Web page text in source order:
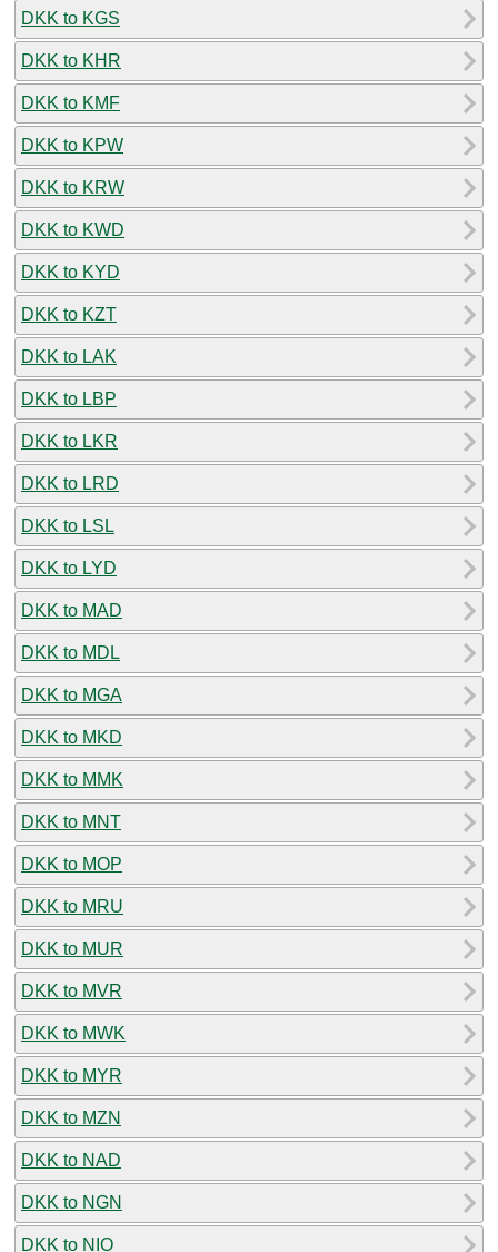
DKK to KGS
DKK to KHR
DKK to KMF
DKK to KPW
DKK to KRW
DKK to KWD
DKK to KYD
DKK to KZT
DKK to LAK
DKK to LBP
DKK to LKR
DKK to LRD
DKK to LSL
DKK to LYD
DKK to MAD
DKK to MDL
DKK to MGA
DKK to MKD
DKK to MMK
DKK to MNT
DKK to MOP
DKK to MRU
DKK to MUR
DKK to MVR
DKK to MWK
DKK to MYR
DKK to MZN
DKK to NAD
DKK to NGN
DKK to NIO